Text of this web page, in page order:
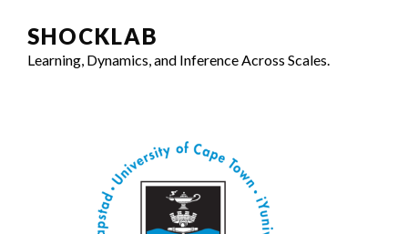
SHOCKLAB
Learning, Dynamics, and Inference Across Scales.